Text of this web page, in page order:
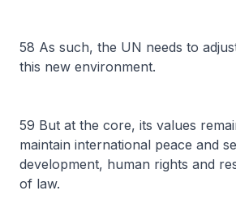
58 As such, the UN needs to
this new environment.
59 But at the core, its values
maintain international peace and
development, human rights and
of law.